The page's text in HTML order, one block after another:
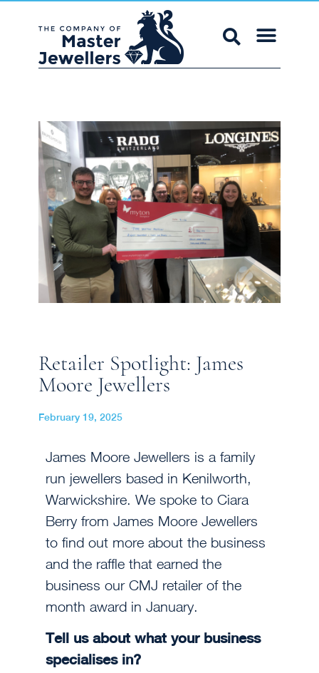
Retailer Spotlight: James
Moore Jewellers
February 19, 2025
James Moore Jewellers is a family
run jewellers based in Kenilworth,
Warwickshire. We spoke to Ciara
Berry from James Moore Jewellers
to find out more about the business
and the raffle that earned the
business our CMJ retailer of the
month award in January.
Tell us about what your business
specialises in?